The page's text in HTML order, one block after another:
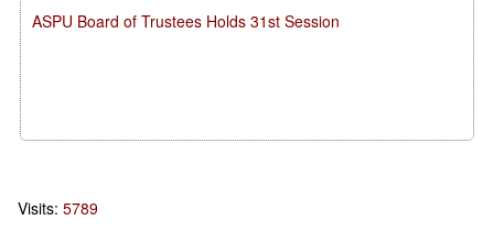
ASPU Board of Trustees Holds 31st Session
Visits: 5789